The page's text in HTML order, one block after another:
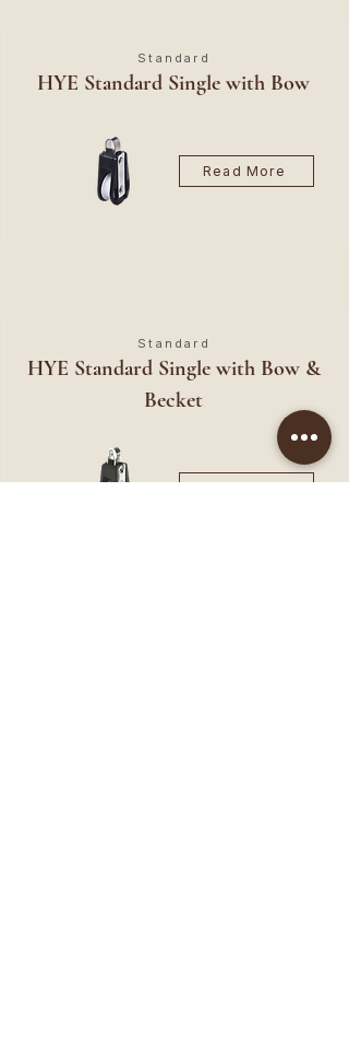
Standard
HYE Standard Single with Bow
Read More
Standard
HYE Standard Single with Bow &
Becket